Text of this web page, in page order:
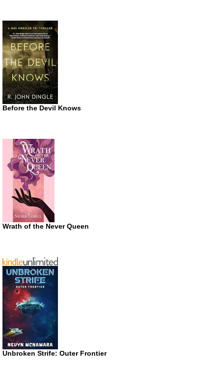
Before the Devil Knows
Wrath of the Never Queen
Unbroken Strife: Outer Frontier